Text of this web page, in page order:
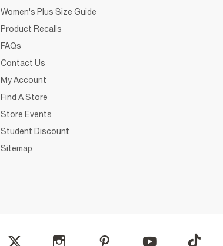
Women's Plus Size Guide
Product Recalls
FAQs
Contact Us
My Account
Find A Store
Store Events
Student Discount
Sitemap